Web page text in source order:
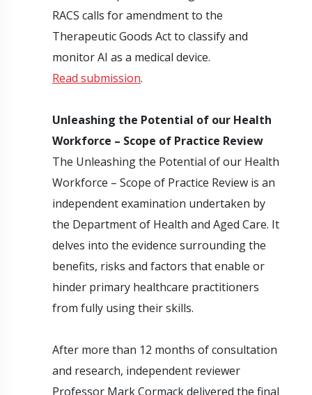
RACS calls for amendment to the
Therapeutic Goods Act to classify and
monitor AI as a medical device.
Read submission.
Unleashing the Potential of our Health
Workforce – Scope of Practice Review
The Unleashing the Potential of our Health
Workforce – Scope of Practice Review is an
independent examination undertaken by
the Department of Health and Aged Care. It
delves into the evidence surrounding the
benefits, risks and factors that enable or
hinder primary healthcare practitioners
from fully using their skills.
After more than 12 months of consultation
and research, independent reviewer
Professor Mark Cormack delivered the final